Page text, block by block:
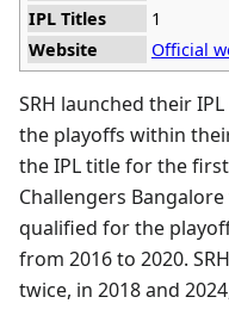
IPL Titles
1
Website
Official
SRH launched their
the playoffs within
the IPL title for the
Challengers
qualified for the
from 2016 to 2020.
twice, in 2018 and